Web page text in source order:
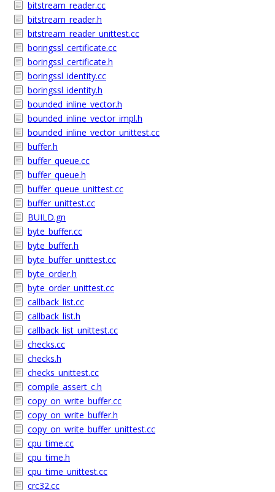
bitstream_reader.cc
bitstream_reader.h
bitstream_reader_unittest.cc
boringssl_certificate.cc
boringssl_certificate.h
boringssl_identity.cc
boringssl_identity.h
bounded_inline_vector.h
bounded_inline_vector_impl.h
bounded_inline_vector_unittest.cc
buffer.h
buffer_queue.cc
buffer_queue.h
buffer_queue_unittest.cc
buffer_unittest.cc
BUILD.gn
byte_buffer.cc
byte_buffer.h
byte_buffer_unittest.cc
byte_order.h
byte_order_unittest.cc
callback_list.cc
callback_list.h
callback_list_unittest.cc
checks.cc
checks.h
checks_unittest.cc
compile_assert_c.h
copy_on_write_buffer.cc
copy_on_write_buffer.h
copy_on_write_buffer_unittest.cc
cpu_time.cc
cpu_time.h
cpu_time_unittest.cc
crc32.cc